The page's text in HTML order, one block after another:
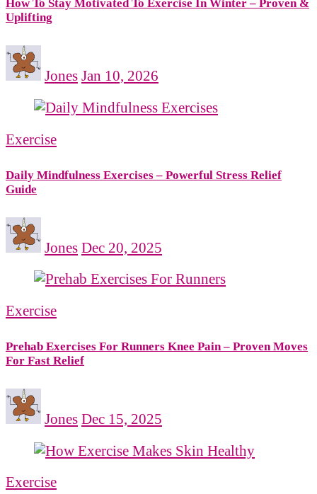
How To Stay Motivated To Exercise In Winter – Proven &
Uplifting
Jones Jan 10, 2026
Exercise
Daily Mindfulness Exercises – Powerful Stress Relief
Guide
Jones Dec 20, 2025
Exercise
Prehab Exercises For Runners Knee Pain – Proven Moves
For Fast Relief
Jones Dec 15, 2025
Exercise